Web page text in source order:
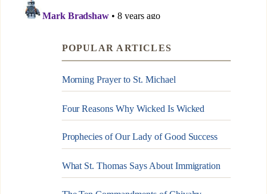
POPULAR ARTICLES
Morning Prayer to St. Michael
Four Reasons Why Wicked Is Wicked
Prophecies of Our Lady of Good Success
What St. Thomas Says About Immigration